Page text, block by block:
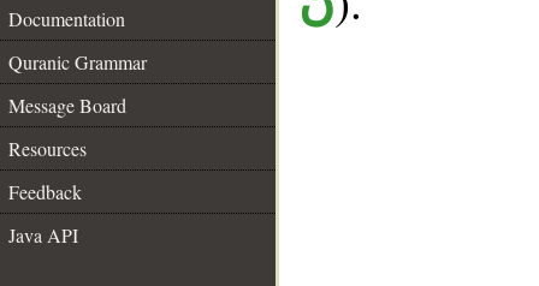
Documentation
Quranic Grammar
Message Board
Resources
Feedback
Java API